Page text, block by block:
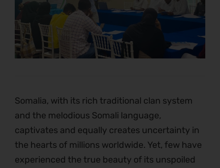
Somalia, with its rich traditional clan system
and the melodious Somali language,
captivates and equally creates uncertainty in
the hearts of millions worldwide. Yet, few have
experienced the true beauty of its unspoiled